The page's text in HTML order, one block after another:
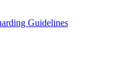
Guidelines